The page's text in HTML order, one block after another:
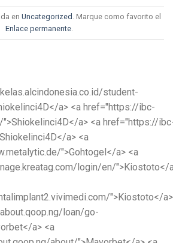
en Uncategorized . Marque como favorito el
Enlace permanente.
student-
a> <a href="https://ibc-
a> <a href="https://
a> <a
">Gohtogel</a> <a
login/en/">Kiostoto</
">Kiostoto</a>
loan/go-
a> <a